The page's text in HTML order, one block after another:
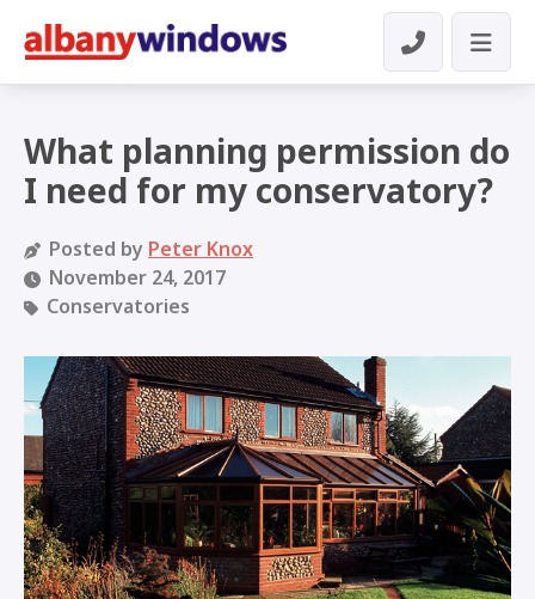
What planning permission do
I need for my conservatory?
Posted by Peter Knox
November 24, 2017
Conservatories